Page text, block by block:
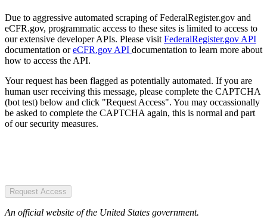
Due to aggressive automated scraping of FederalRegister.gov and
eCFR.gov, programmatic access to these sites is limited to access to
our extensive developer APIs. Please visit FederalRegister.gov API
documentation oreCFR.gov API documentation to learn more about
how to access the API.
Your request has been flagged as potentially automated. If you are
human user receiving this message, please complete the CAPTCHA
(bot test) below and click "Request Access". You may occassionally
be asked to complete the CAPTCHA again, this is normal and part
of our security measures.
Request Access
An official website of the United States government.